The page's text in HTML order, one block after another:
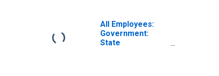
All Employees:
Government:
State